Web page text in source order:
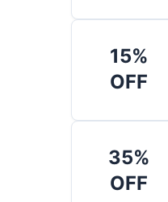
15%
OFF
35%
OFF